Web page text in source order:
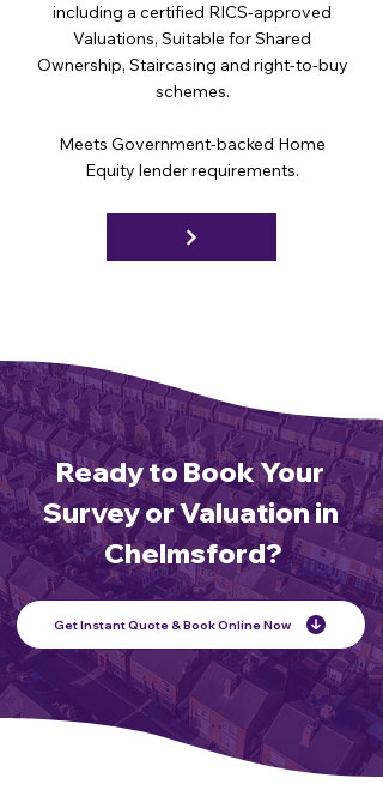
including a certified RICS-approved
Valuations, Suitable for Shared
Ownership, Staircasing and right-to-buy
schemes.
Meets Government-backed Home
Equity lender requirements.
Ready to Book Your
Survey or Valuation in
Chelmsford?
Get Instant Quote & Book Online Now